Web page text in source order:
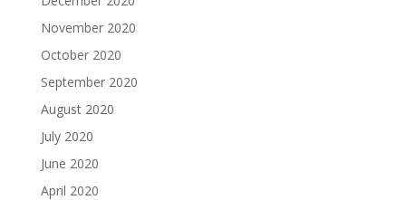
November 2020
October 2020
September 2020
August 2020
July 2020
June 2020
April 2020